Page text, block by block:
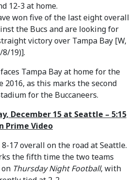
12-3 at home.
won five of the last eight overall
the Bucs and are looking for
victory over Tampa Bay [W,
8/19)].
Tampa Bay at home for the
2016, as this marks the second
for the Buccaneers.
December 15 at Seattle – 5:15
Prime Video
17 overall on the road at Seattle.
the fifth time the two teams
Thursday Night Football, with